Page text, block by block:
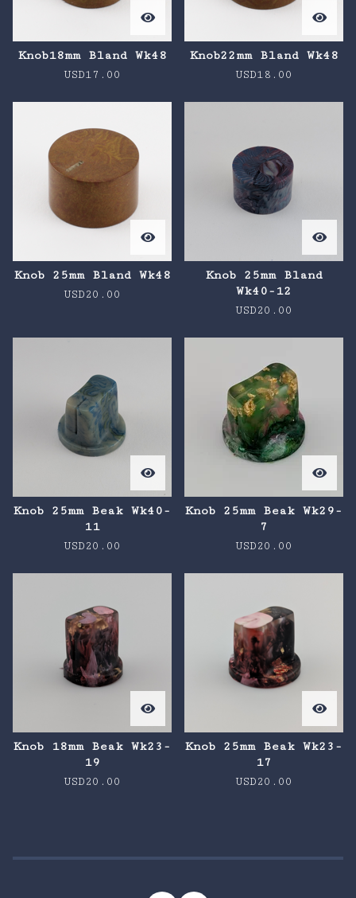
Knob18mm Bland Wk48
USD17.00
Knob22mm Bland Wk48
USD18.00
Knob 25mm Bland Wk48
USD20.00
Knob 25mm Bland
Wk40-12
USD20.00
Knob 25mm Beak Wk40-
11
USD20.00
Knob 25mm Beak Wk29-
7
USD20.00
Knob 18mm Beak Wk23-
19
USD20.00
Knob 25mm Beak Wk23-
17
USD20.00